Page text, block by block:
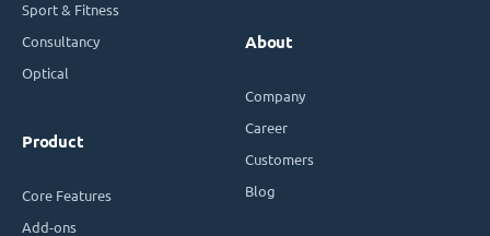
Sport & Fitness
Consultancy
Optical
Product
Core Features
Add-ons
About
Company
Career
Customers
Blog